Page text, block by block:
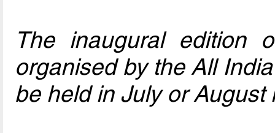
The inaugural edition
organised by the All
be held in July or August